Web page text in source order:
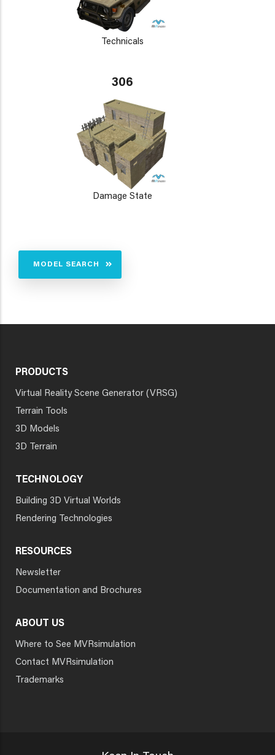
Technicals
306
Damage State
MODEL SEARCH
PRODUCTS
Virtual Reality Scene Generator (VRSG)
Terrain Tools
3D Models
3D Terrain
TECHNOLOGY
Building 3D Virtual Worlds
Rendering Technologies
RESOURCES
Newsletter
Documentation and Brochures
ABOUT US
Where to See MVRsimulation
Contact MVRsimulation
Trademarks